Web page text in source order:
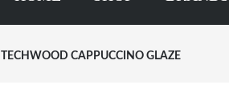
TECHWOOD CAPPUCCINO GLAZE